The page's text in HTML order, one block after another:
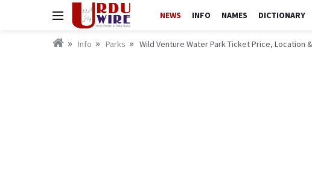
NEWS INFO NAMES DICTIONARY
Info Parks Wild Venture Water Park Ticket Price, Location